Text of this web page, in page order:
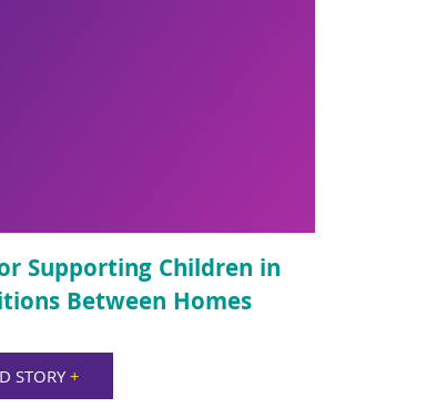
Supporting Children in
Between Homes
STORY+